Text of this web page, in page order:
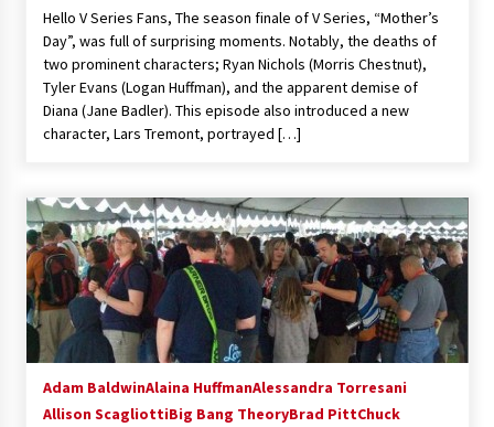
Extraordinaire!
13 years ago
Space City Comic Con – Going Where I Have
Never Gone Before, SCCC!
11 years ago
Family Fun From Where Gaming Begins!
13 years ago
One Reporter’s Experience San Diego Comic-
Con 2011: Star Wars Science Interview,
Swimmers and Stan Lee!
15 years ago
Dallas Comic Con 2013: Adam Baldwin is Still
Flying in The Last Ship!
Hello V Series Fans, The season finale of V Series, “Mother’s
Day”, was full of surprising moments. Notably, the deaths of
two prominent characters; Ryan Nichols (Morris Chestnut),
Tyler Evans (Logan Huffman), and the apparent demise of
Diana (Jane Badler). This episode also introduced a new
character, Lars Tremont, portrayed […]
Adam BaldwinAlaina HuffmanAlessandra Torresani
Allison ScagliottiBig Bang TheoryBrad PittChuck